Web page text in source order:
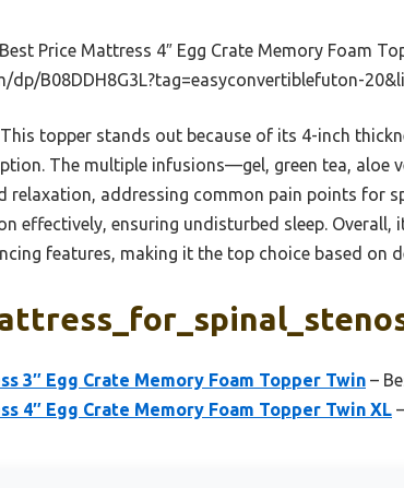
Price Mattress 4″ Egg Crate Memory Foam
dp/B08DDH8G3L?tag=easyconvertiblefuton-
This topper stands out because of its 4-inch
The multiple infusions—gel, green tea, aloe
relaxation, addressing common pain points for
effectively, ensuring undisturbed sleep.
features, making it the top choice based on
3″ Egg Crate Memory Foam Topper Twin –
4″ Egg Crate Memory Foam Topper Twin XL